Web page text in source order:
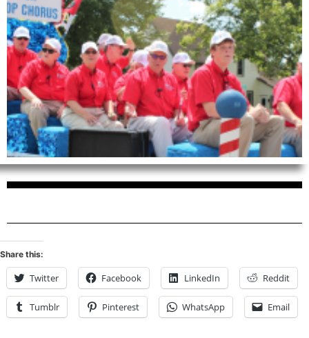
Share this:
Twitter Facebook LinkedIn Reddit
Tumblr Pinterest WhatsApp Email